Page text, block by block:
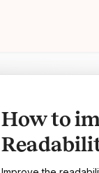
How to